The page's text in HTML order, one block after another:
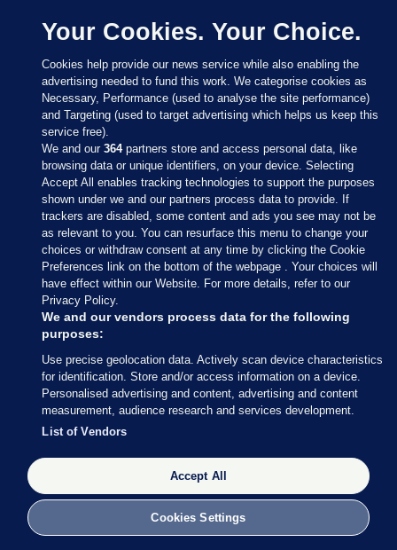
Sections
Journal Media
Our Network
Terms & Legal Notices
© 2026 Journal Media Ltd
Switch to Desktop
The Journal supports the work of the Press Council of Ireland and the
Office of the Press Ombudsman, and our staff operate within the
Code of Practice. You can obtain a copy of the Code, or contact the
Council, at https://www.presscouncil.ie, PH: (01) 6489130, Lo-Call 1800
208 080 or email: mailto:info@presscouncil.ie
Your Cookies. Your Choice.
Cookies help provide our news service while also enabling the
advertising needed to fund this work. We categorise cookies as
Necessary, Performance (used to analyse the site performance)
and Targeting (used to target advertising which helps us keep this
service free).
We and our364partners store and access personal data, like
browsing data or unique identifiers, on your device. Selecting
Accept All enables tracking technologies to support the purposes
shown under we and our partners process data to provide. If
trackers are disabled, some content and ads you see may not be
as relevant to you. You can resurface this menu to change your
choices or withdraw consent at any time by clicking the Cookie
Preferences link on the bottom of the webpage . Your choices will
have effect within our Website. For more details, refer to our
Privacy Policy.
We and our vendors process data for the following
purposes:
Use precise geolocation data. Actively scan device characteristics
for identification. Store and/or access information on a device.
Personalised advertising and content, advertising and content
measurement, audience research and services development.
List of Vendors
Accept All
Cookies Settings